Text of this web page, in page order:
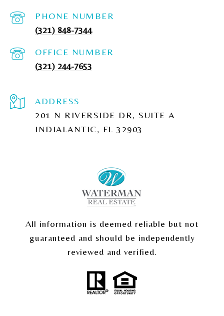
PHONE NUMBER
(321) 848-7344
(321) 244-7653
ADDRESS
201 N RIVERSIDE DR, SUITE A
INDIALANTIC, FL 32903
All information is deemed reliable but not
guaranteed and should be independently
reviewed and verified.